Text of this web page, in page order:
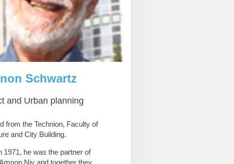
Schwartz
and Urban planning
from the Technion, Faculty of
and City Building.
1971, he was the partner of
Niv and together they